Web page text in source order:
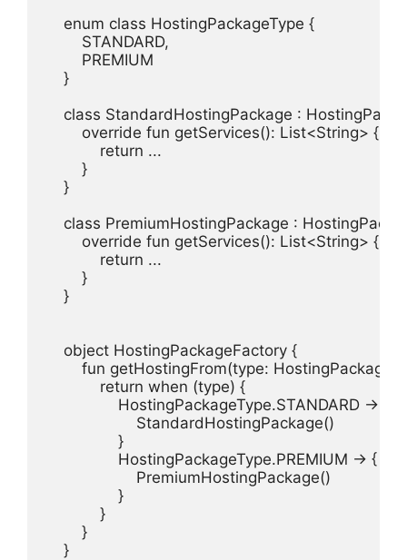
    enum class HostingPackageType {
        STANDARD,
        PREMIUM
    }
class StandardHostingPackage :
        override fun getServices(): List<String> {
            return ...
        }
    }
class PremiumHostingPackage :
        override fun getServices(): List<String> {
            return ...
        }
    }
    object HostingPackageFactory {
fun getHostingFrom(type:
            return when (type) {
                HostingPackageType.STANDARD -> {
                    StandardHostingPackage()
                }
                HostingPackageType.PREMIUM -> {
                    PremiumHostingPackage()
                }
            }
        }
    }